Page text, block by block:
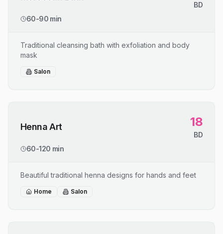
BD
60-90 min
Traditional cleansing bath with exfoliation and body
mask
Salon
Henna Art 18
BD
60-120 min
Beautiful traditional henna designs for hands and feet
Home Salon